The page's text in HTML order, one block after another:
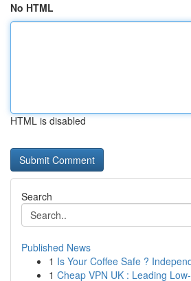
No HTML
HTML is disabled
Search
Published News
1 Is Your Coffee Safe ?
1 Cheap VPN UK : Leading